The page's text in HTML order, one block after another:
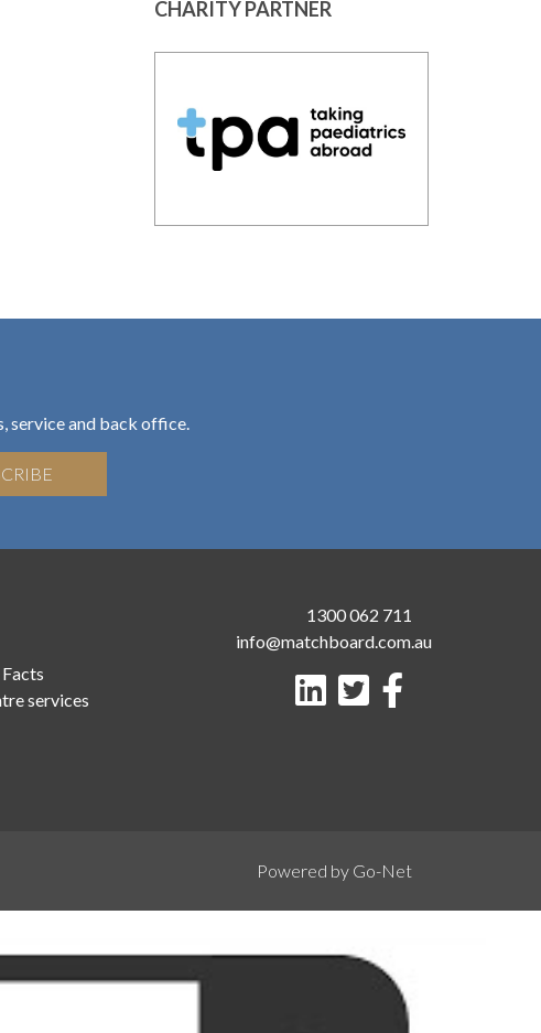
CHARITY PARTNER
service and back office.
services
1300 062 711
info@matchboard.com.au
Powered by Go-Net